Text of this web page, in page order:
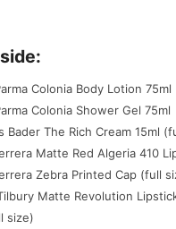
Colonia Body Lotion 75ml
Colonia Shower Gel 75ml
Bader The Rich Cream 15ml
Matte Red Algeria 410
Zebra Printed Cap (full
Matte Revolution
size)